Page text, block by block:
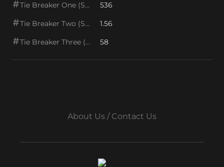
Tie Breaker One (SOS1) 536
Tie Breaker Two (SOS2) 1.56
Tie Breaker Three (SOS/VPS) 58
About Us / Contact Us